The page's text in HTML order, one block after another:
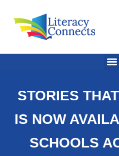
STORIES
IS NOW
SCHOOLS